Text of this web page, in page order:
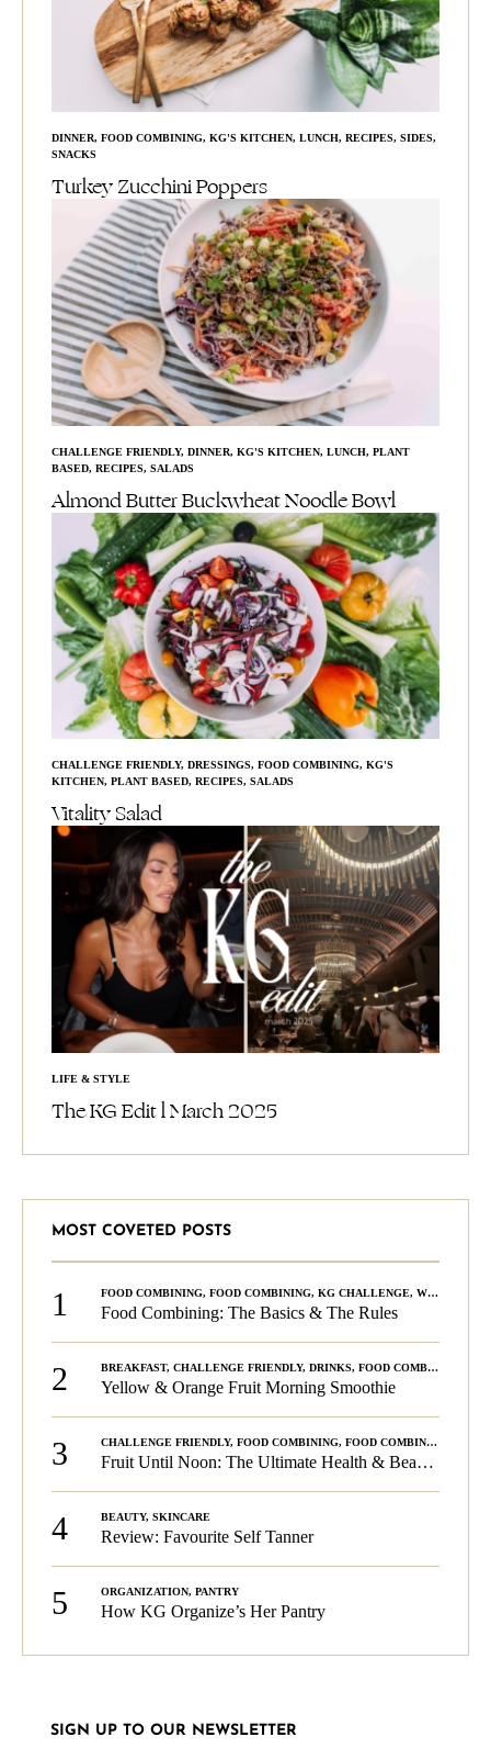
DINNER, FOOD COMBINING, KG'S KITCHEN, LUNCH, RECIPES, SIDES,
SNACKS
Turkey Zucchini Poppers
CHALLENGE FRIENDLY, DINNER, KG'S KITCHEN, LUNCH, PLANT
BASED, RECIPES, SALADS
Almond Butter Buckwheat Noodle Bowl
CHALLENGE FRIENDLY, DRESSINGS, FOOD COMBINING, KG'S
KITCHEN, PLANT BASED, RECIPES, SALADS
Vitality Salad
LIFE & STYLE
The KG Edit l March 2025
MOST COVETED POSTS
1 FOOD COMBINING, FOOD COMBINING, KG CHALLENGE, WELLNESS
Food Combining: The Basics & The Rules
2 BREAKFAST, CHALLENGE FRIENDLY, DRINKS, FOOD COMBINING
Yellow & Orange Fruit Morning Smoothie
3 CHALLENGE FRIENDLY, FOOD COMBINING, FOOD COMBINING
Fruit Until Noon: The Ultimate Health & Beauty Tip!
4 BEAUTY, SKINCARE
Review: Favourite Self Tanner
5 ORGANIZATION, PANTRY
How KG Organize’s Her Pantry
SIGN UP TO OUR NEWSLETTER